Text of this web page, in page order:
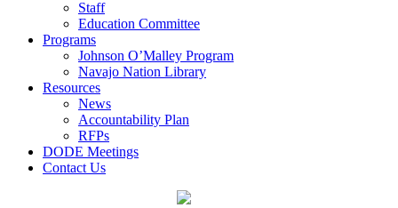
Staff
Education Committee
Programs
Johnson O’Malley Program
Navajo Nation Library
Resources
News
Accountability Plan
RFPs
DODE Meetings
Contact Us